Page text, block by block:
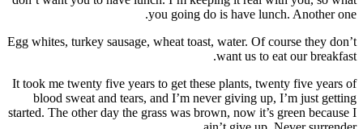
Egg
It took
started.